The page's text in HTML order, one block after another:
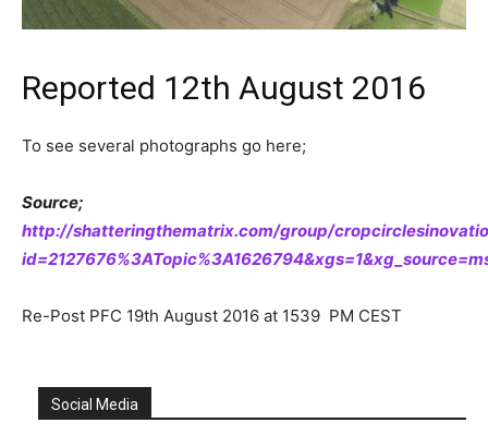
Reported 12th August 2016
To see several photographs go here;
Source;
http://shatteringthematrix.com/group/
Re-Post PFC 19th August 2016 at 1539 PM CEST
Social Media